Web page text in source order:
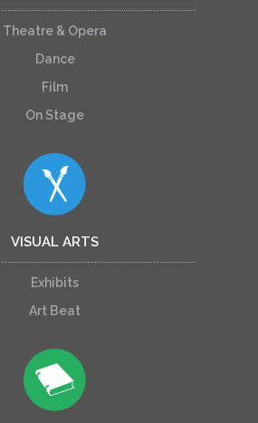
Theatre & Opera
Dance
Film
On Stage
VISUAL ARTS
Exhibits
Art Beat